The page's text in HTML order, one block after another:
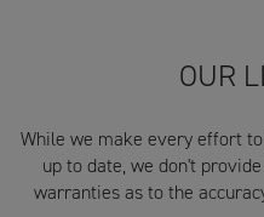
OUR
While we make every effort
up to date, we don't
warranties as to the